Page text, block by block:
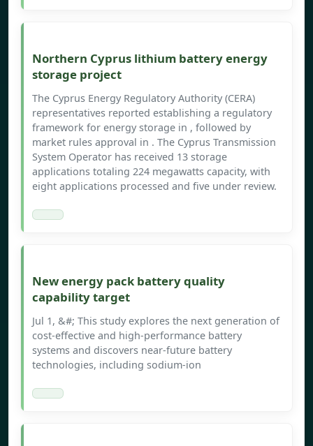
Northern Cyprus lithium battery energy
storage project
The Cyprus Energy Regulatory Authority (CERA)
representatives reported establishing a regulatory
framework for energy storage in , followed by
market rules approval in . The Cyprus Transmission
System Operator has received 13 storage
applications totaling 224 megawatts capacity, with
eight applications processed and five under review.
New energy pack battery quality
capability target
Jul 1, &#; This study explores the next generation of
cost-effective and high-performance battery
systems and discovers near-future battery
technologies, including sodium-ion